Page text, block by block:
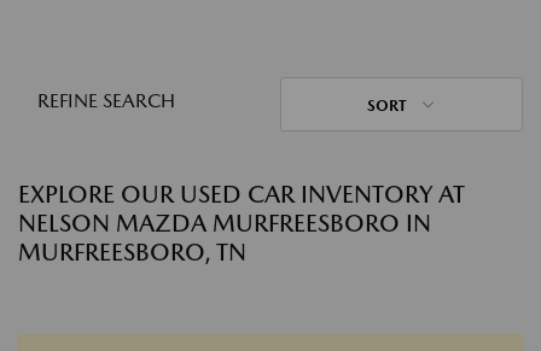
REFINE SEARCH SORT
EXPLORE OUR USED CAR INVENTORY AT
NELSON MAZDA MURFREESBORO IN
MURFREESBORO, TN